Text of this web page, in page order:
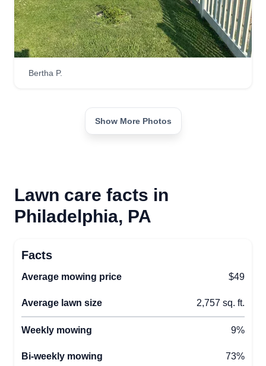
Bertha P.
Show More Photos
Lawn care facts in
Philadelphia, PA
Facts
Average mowing price $49
Average lawn size 2,757 sq. ft.
Weekly mowing 9%
Bi-weekly mowing 73%